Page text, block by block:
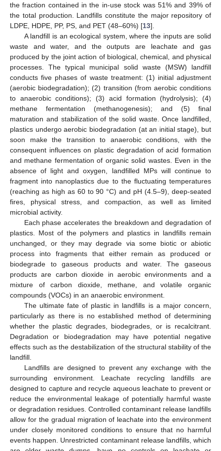
the fraction contained in the in-use stock was 51% and 39% of
the total production. Landfills constitute the major repository of
LDPE, HDPE, PP, PS, and PET (48–60%) [13].
A landfill is an ecological system, where the inputs are solid
waste and water, and the outputs are leachate and gas
produced by the joint action of biological, chemical, and physical
processes. The typical municipal solid waste (MSW) landfill
conducts five phases of waste treatment: (1) initial adjustment
(aerobic biodegradation); (2) transition (from aerobic conditions
to anaerobic conditions); (3) acid formation (hydrolysis); (4)
methane fermentation (methanogenesis); and (5) final
maturation and stabilization of the solid waste. Once landfilled,
plastics undergo aerobic biodegradation (at an initial stage), but
soon make the transition to anaerobic conditions, with the
consequent influences on plastic degradation of acid formation
and methane fermentation of organic solid wastes. Even in the
absence of light and oxygen, landfilled MPs will continue to
fragment into nanoplastics due to the fluctuating temperatures
(reaching as high as 60 to 90 °C) and pH (4.5–9), deep-seated
fires, physical stress, and compaction, as well as limited
microbial activity.
Each phase accelerates the breakdown and degradation of
plastics. Most of the polymers and plastics in landfills remain
unchanged, or they may degrade via some biotic or abiotic
process into fragments that either remain as produced or
biodegrade to gaseous products and water. The gaseous
products are carbon dioxide in aerobic environments and a
mixture of carbon dioxide, methane, and volatile organic
compounds (VOCs) in an anaerobic environment.
The ultimate fate of plastic in landfills is a major concern,
particularly as there is no established method of determining
whether the plastic degrades, biodegrades, or is recalcitrant.
Degradation or biodegradation may have potential negative
effects such as the destabilization of the structural stability of the
landfill.
Landfills are designed to prevent any exchange with the
surrounding environment. Leachate recycling landfills are
designed to capture and recycle aqueous leachate to prevent or
reduce the environmental leakage of potentially harmful waste
or degradation residues. Controlled contaminant release landfills
allow for the gradual migration of leachate into the environment
under closely monitored conditions to ensure that no harmful
events happen. Unrestricted contaminant release landfills, which